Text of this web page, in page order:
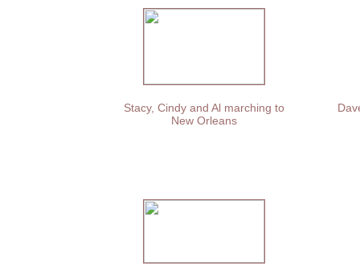
Stacy, Cindy and Al marching to
New Orleans